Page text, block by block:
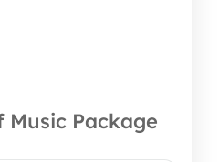
Music Package